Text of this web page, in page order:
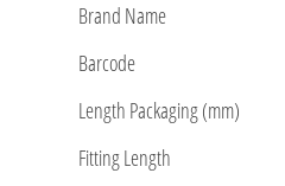
Brand Name
Barcode
Length Packaging (mm)
Fitting Length